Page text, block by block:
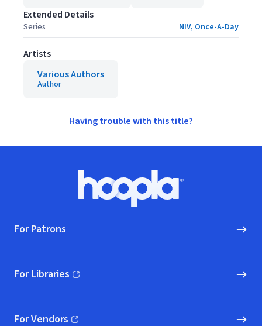
Extended Details
Series NIV, Once-A-Day
Artists
Various Authors
Author
Having trouble with this title?
Hoopla logo, Go to homepage
For Patrons
For Libraries
(opens in new window)
For Vendors